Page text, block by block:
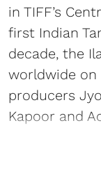
in TIFF’s
first Indian
decade, the
worldwide on
producers
Kapoor and